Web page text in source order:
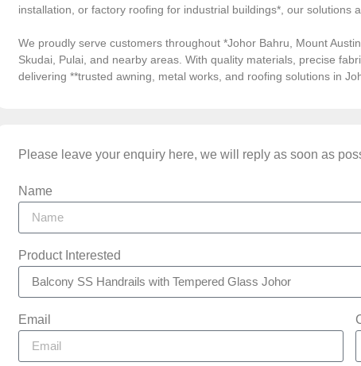
installation, or factory roofing for industrial buildings*, our solutions
We proudly serve customers throughout *Johor Bahru, Mount
Skudai, Pulai, and nearby areas. With quality materials, precise
delivering **trusted awning, metal works, and roofing solutions in
Please leave your enquiry here, we will reply as soon as
Name
Product Interested
Email